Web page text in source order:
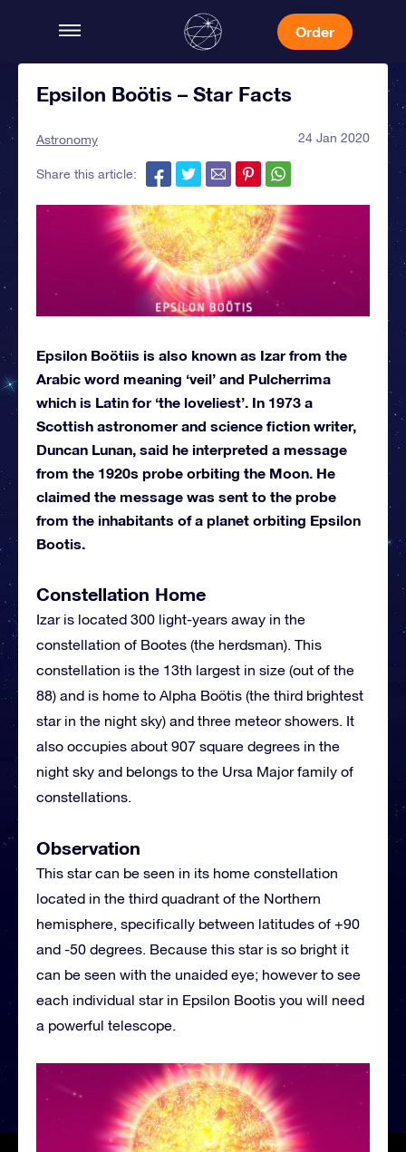
Order
Epsilon Boötis – Star Facts
Astronomy 24 Jan 2020
Share this article:
Epsilon Boötiis is also known as Izar from the
Arabic word meaning ‘veil’ and Pulcherrima
which is Latin for ‘the loveliest’. In 1973 a
Scottish astronomer and science fiction writer,
Duncan Lunan, said he interpreted a message
from the 1920s probe orbiting the Moon. He
claimed the message was sent to the probe
from the inhabitants of a planet orbiting Epsilon
Bootis.
Constellation Home
Izar is located 300 light-years away in the
constellation of Bootes (the herdsman). This
constellation is the 13th largest in size (out of the
88) and is home to Alpha Boötis (the third brightest
star in the night sky) and three meteor showers. It
also occupies about 907 square degrees in the
night sky and belongs to the Ursa Major family of
constellations.
Observation
This star can be seen in its home constellation
located in the third quadrant of the Northern
hemisphere, specifically between latitudes of +90
and -50 degrees. Because this star is so bright it
can be seen with the unaided eye; however to see
each individual star in Epsilon Bootis you will need
a powerful telescope.